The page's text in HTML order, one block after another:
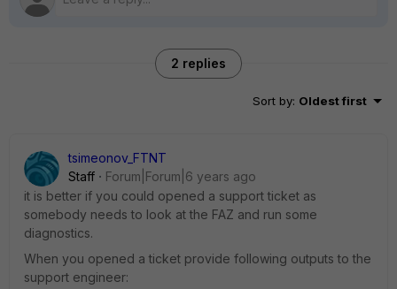
2 replies
Sort by: Oldest first
tsimeonov_FTNT
Staff
Forum|Forum|6 years ago
it is better if you could opened a support ticket as
somebody needs to look at the FAZ and run some
diagnostics.
When you opened a ticket provide following outputs to the
support engineer: